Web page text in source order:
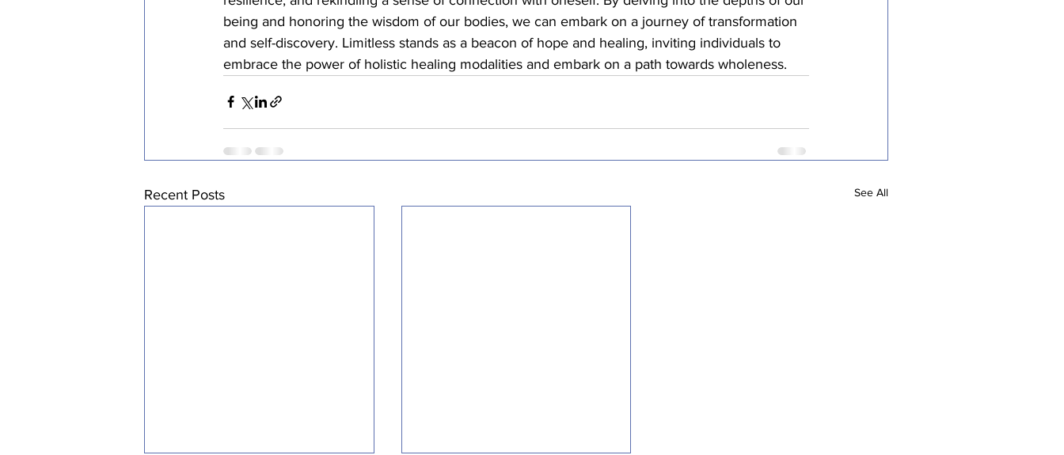
being and honoring the wisdom of our bodies, we can embark on a journey of transformation
and self-discovery. Limitless stands as a beacon of hope and healing, inviting individuals to
embrace the power of holistic healing modalities and embark on a path towards wholeness.
Recent Posts See All